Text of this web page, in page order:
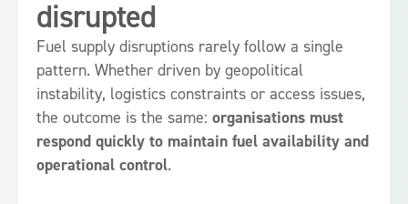
disrupted
Fuel supply disruptions rarely follow a single
pattern. Whether driven by geopolitical
instability, logistics constraints or access issues,
the outcome is the same: organisations must
respond quickly to maintain fuel availability and
operational control.